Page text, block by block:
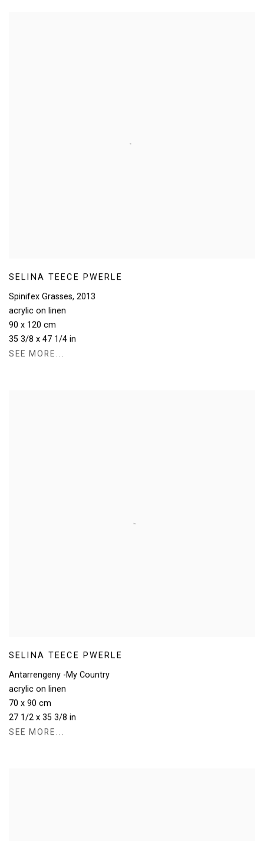
SELINA TEECE PWERLE
Spinifex Grasses, 2013
acrylic on linen
90 x 120 cm
35 3/8 x 47 1/4 in
SEE MORE...
SELINA TEECE PWERLE
Antarrengeny -My Country
acrylic on linen
70 x 90 cm
27 1/2 x 35 3/8 in
SEE MORE...